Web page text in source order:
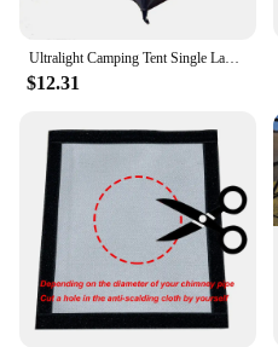
Ultralight Camping Tent Single Layer Portable Tent Anti-UV Coating for Outdoor Beach Fishing
$12.31